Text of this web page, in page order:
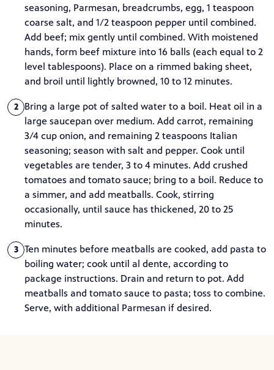
seasoning, Parmesan, breadcrumbs, egg, 1 teaspoon
coarse salt, and 1/2 teaspoon pepper until combined.
Add beef; mix gently until combined. With moistened
hands, form beef mixture into 16 balls (each equal to 2
level tablespoons). Place on a rimmed baking sheet,
and broil until lightly browned, 10 to 12 minutes.
2
Bring a large pot of salted water to a boil. Heat oil in a
large saucepan over medium. Add carrot, remaining
3/4 cup onion, and remaining 2 teaspoons Italian
seasoning; season with salt and pepper. Cook until
vegetables are tender, 3 to 4 minutes. Add crushed
tomatoes and tomato sauce; bring to a boil. Reduce to
a simmer, and add meatballs. Cook, stirring
occasionally, until sauce has thickened, 20 to 25
minutes.
3
Ten minutes before meatballs are cooked, add pasta to
boiling water; cook until al dente, according to
package instructions. Drain and return to pot. Add
meatballs and tomato sauce to pasta; toss to combine.
Serve, with additional Parmesan if desired.